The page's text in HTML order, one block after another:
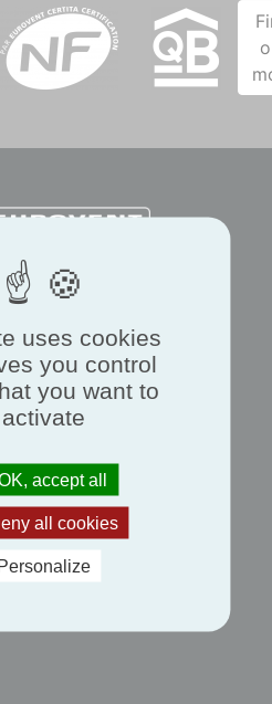
uses cookies
you control
you want to
activate
accept all
all cookies
Personalize